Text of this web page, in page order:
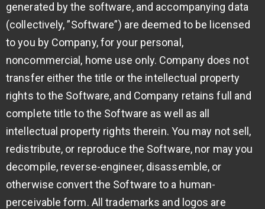
generated by the software, and accompanying data
(collectively, ”Software”) are deemed to be licensed
to you by Company, for your personal,
noncommercial, home use only. Company does not
transfer either the title or the intellectual property
rights to the Software, and Company retains full and
complete title to the Software as well as all
intellectual property rights therein. You may not sell,
redistribute, or reproduce the Software, nor may you
decompile, reverse-engineer, disassemble, or
otherwise convert the Software to a human-
perceivable form. All trademarks and logos are